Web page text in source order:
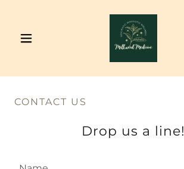
CONTACT US
Drop us a line!